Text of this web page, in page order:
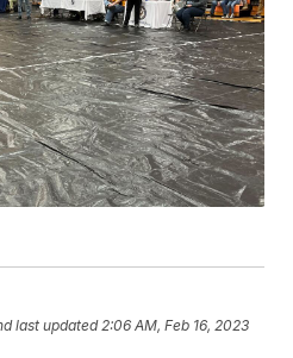
last updated 2:06 AM, Feb 16, 2023